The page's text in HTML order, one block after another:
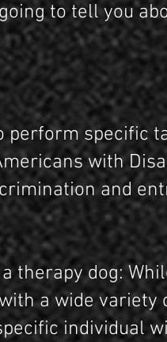
to tell you
specific
with
and
therapy dog:
a wide variety
individual